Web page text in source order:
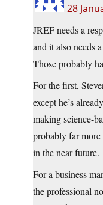
28
JREF needs a
and it also needs
Those probably
For the first,
except he’s
making science-
probably far
in the near future.
For a business
the professional